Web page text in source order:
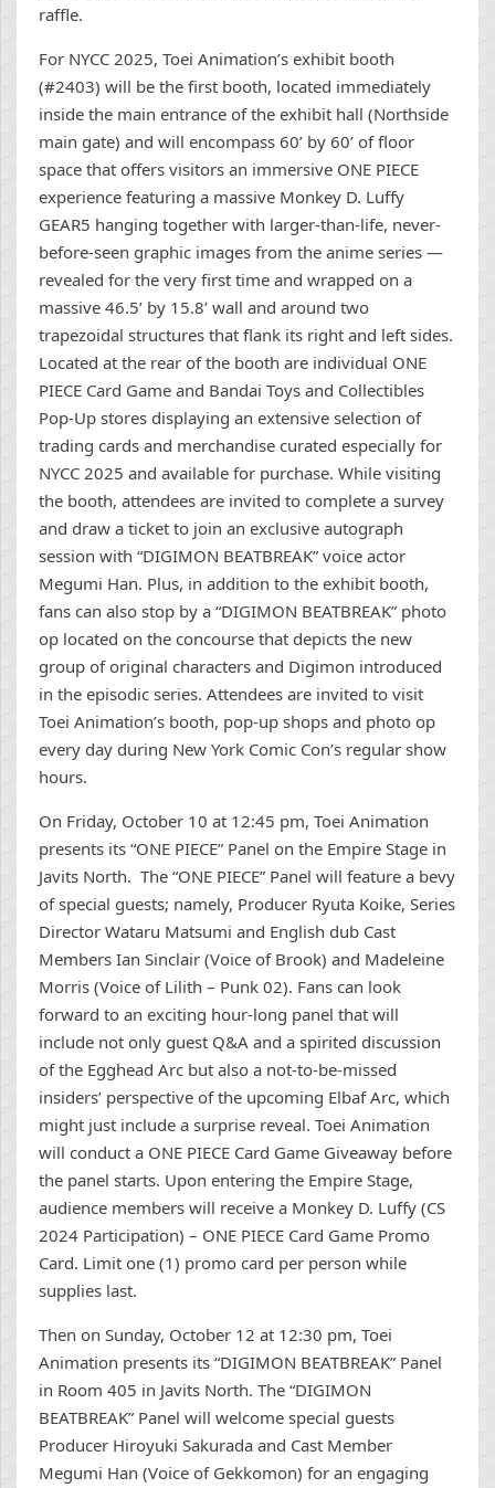
raffle.
For NYCC 2025, Toei Animation’s exhibit booth
(#2403) will be the first booth, located immediately
inside the main entrance of the exhibit hall (Northside
main gate) and will encompass 60’ by 60’ of floor
space that offers visitors an immersive ONE PIECE
experience featuring a massive Monkey D. Luffy
GEAR5 hanging together with larger-than-life, never-
before-seen graphic images from the anime series ―
revealed for the very first time and wrapped on a
massive 46.5’ by 15.8’ wall and around two
trapezoidal structures that flank its right and left sides.
Located at the rear of the booth are individual ONE
PIECE Card Game and Bandai Toys and Collectibles
Pop-Up stores displaying an extensive selection of
trading cards and merchandise curated especially for
NYCC 2025 and available for purchase. While visiting
the booth, attendees are invited to complete a survey
and draw a ticket to join an exclusive autograph
session with “DIGIMON BEATBREAK” voice actor
Megumi Han. Plus, in addition to the exhibit booth,
fans can also stop by a “DIGIMON BEATBREAK” photo
op located on the concourse that depicts the new
group of original characters and Digimon introduced
in the episodic series. Attendees are invited to visit
Toei Animation’s booth, pop-up shops and photo op
every day during New York Comic Con’s regular show
hours.
On Friday, October 10 at 12:45 pm, Toei Animation
presents its “ONE PIECE” Panel on the Empire Stage in
Javits North. The “ONE PIECE” Panel will feature a bevy
of special guests; namely, Producer Ryuta Koike, Series
Director Wataru Matsumi and English dub Cast
Members Ian Sinclair (Voice of Brook) and Madeleine
Morris (Voice of Lilith – Punk 02). Fans can look
forward to an exciting hour-long panel that will
include not only guest Q&A and a spirited discussion
of the Egghead Arc but also a not-to-be-missed
insiders’ perspective of the upcoming Elbaf Arc, which
might just include a surprise reveal. Toei Animation
will conduct a ONE PIECE Card Game Giveaway before
the panel starts. Upon entering the Empire Stage,
audience members will receive a Monkey D. Luffy (CS
2024 Participation) – ONE PIECE Card Game Promo
Card. Limit one (1) promo card per person while
supplies last.
Then on Sunday, October 12 at 12:30 pm, Toei
Animation presents its “DIGIMON BEATBREAK” Panel
in Room 405 in Javits North. The “DIGIMON
BEATBREAK” Panel will welcome special guests
Producer Hiroyuki Sakurada and Cast Member
Megumi Han (Voice of Gekkomon) for an engaging